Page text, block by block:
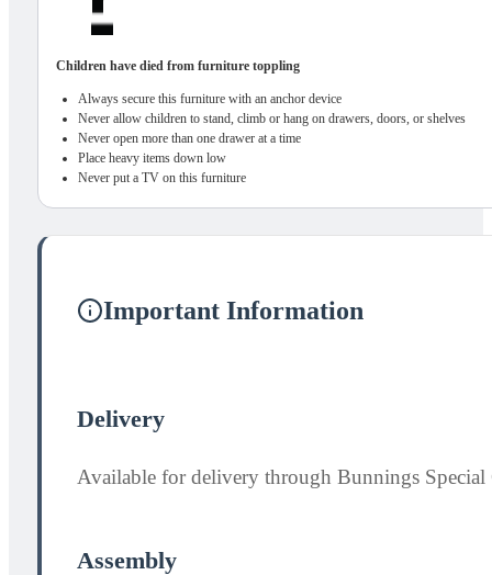
Children have died from furniture toppling
Always secure this furniture with an anchor device
Never allow children to stand, climb or hang on drawers, doors, or shelves
Never open more than one drawer at a time
Place heavy items down low
Never put a TV on this furniture
Important Information
Delivery
Available for delivery through Bunnings
Assembly